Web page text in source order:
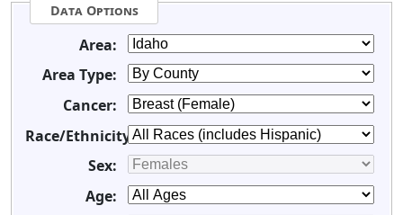
Data Options
Area:
Area Type:
Cancer:
Race/Ethnicity:
Sex:
Age: